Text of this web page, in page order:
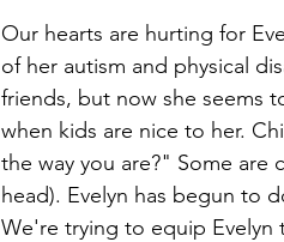
Our hearts are hurting for
of her autism and physical
friends, but now she seems
when kids are nice to her.
the way you are?" Some are
head). Evelyn has begun to
We're trying to equip Evelyn